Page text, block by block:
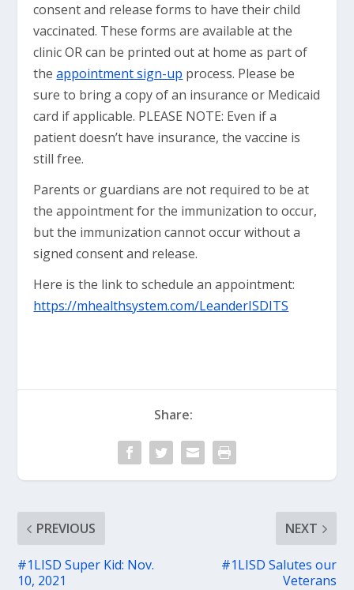
consent and release forms to have their child
vaccinated. These forms are available at the
clinic OR can be printed out at home as part of
theappointment sign-up process. Please be
sure to bring a copy of an insurance or Medicaid
card if applicable. PLEASE NOTE: Even if a
patient doesn’t have insurance, the vaccine is
still free.
Parents or guardians are not required to be at
the appointment for the immunization to occur,
but the immunization cannot occur without a
signed consent and release.
Here is the link to schedule an appointment:
https://mhealthsystem.com/LeanderISDITS
Share:
PREVIOUS
#1LISD Super Kid: Nov.
10, 2021
NEXT
#1LISD Salutes our
Veterans